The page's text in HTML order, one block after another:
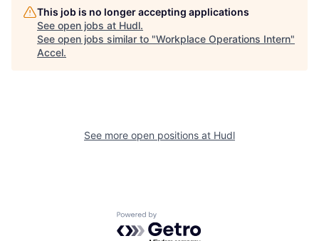
This job is no longer accepting applications
See open jobs at Hudl.
See open jobs similar to "Workplace Operations Intern"
Accel.
See more open positions at Hudl
Powered by Getro.com